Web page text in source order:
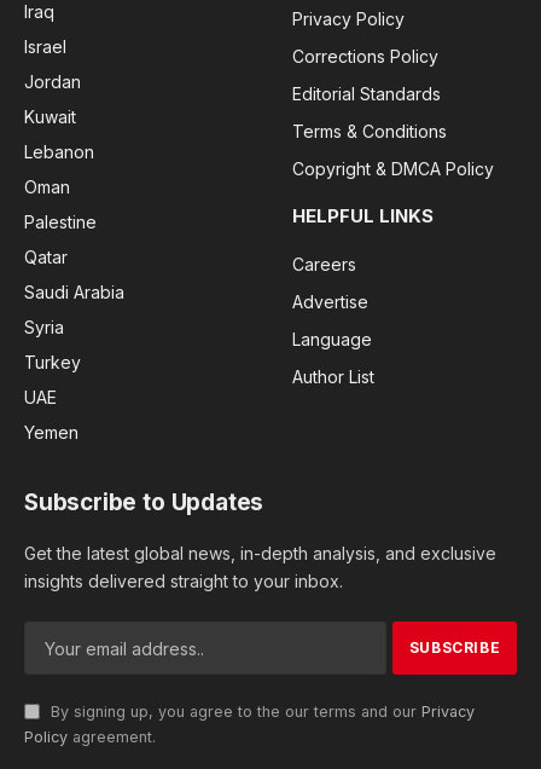
Iraq
Israel
Jordan
Kuwait
Lebanon
Oman
Palestine
Qatar
Saudi Arabia
Syria
Turkey
UAE
Yemen
Privacy Policy
Corrections Policy
Editorial Standards
Terms & Conditions
Copyright & DMCA Policy
HELPFUL LINKS
Careers
Advertise
Language
Author List
Subscribe to Updates
Get the latest global news, in-depth analysis, and exclusive
insights delivered straight to your inbox.
By signing up, you agree to the our terms and our Privacy
Policy agreement.